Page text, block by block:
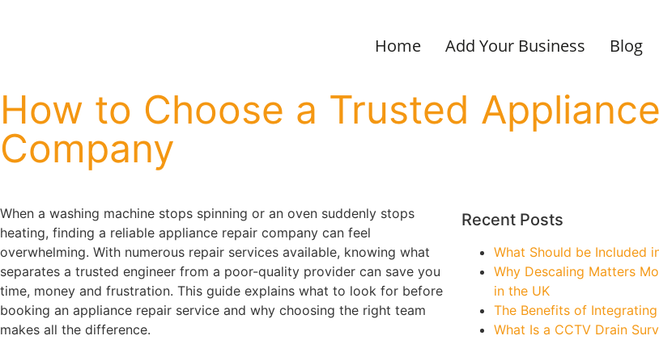
Home Add Your Business Blog
How to Choose a Trusted
Company
When a washing machine stops spinning or an oven suddenly stops
heating, finding a reliable appliance repair company can feel
overwhelming. With numerous repair services available, knowing what
separates a trusted engineer from a poor-quality provider can save you
time, money and frustration. This guide explains what to look for before
booking an appliance repair service and why choosing the right team
makes all the difference.
Recent Posts
What Should be Included
Why Descaling Matters
in the UK
The Benefits of
What Is a CCTV Drain